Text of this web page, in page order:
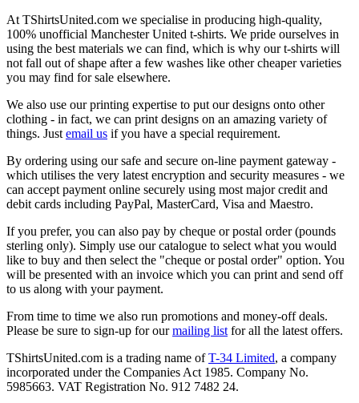
At TShirtsUnited.com we specialise in producing high-quality,
100% unofficial Manchester United t-shirts. We pride ourselves in
using the best materials we can find, which is why our t-shirts will
not fall out of shape after a few washes like other cheaper varieties
you may find for sale elsewhere.
We also use our printing expertise to put our designs onto other
clothing - in fact, we can print designs on an amazing variety of
things. Just email us if you have a special requirement.
By ordering using our safe and secure on-line payment gateway -
which utilises the very latest encryption and security measures - we
can accept payment online securely using most major credit and
debit cards including PayPal, MasterCard, Visa and Maestro.
If you prefer, you can also pay by cheque or postal order (pounds
sterling only). Simply use our catalogue to select what you would
like to buy and then select the "cheque or postal order" option. You
will be presented with an invoice which you can print and send off
to us along with your payment.
From time to time we also run promotions and money-off deals.
Please be sure to sign-up for ourmailing list for all the latest offers.
TShirtsUnited.com is a trading name ofT-34 Limited, a company
incorporated under the Companies Act 1985. Company No.
5985663. VAT Registration No. 912 7482 24.